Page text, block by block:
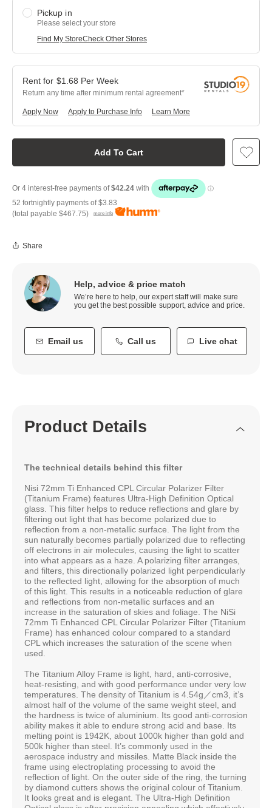
Pickup in
Please select your store
Find My StoreCheck Other Stores
Add To Cart
$1.68 Per Week
Return any time after minimum rental agreement
Apply Now Learn More
Apply to Purchase Info
52 fortnightly payments of$3.83
(total payable $467.75) more info
Share
Help, advice & price match
We’re here to help, our expert staff will make sure
you get the best possible support, advice and price.
Email us Call us Live chat
Product Details
The technical details behind this filter
Nisi 72mm Ti Enhanced CPL Circular Polarizer Filter
(Titanium Frame) features Ultra-High Deﬁnition Optical
glass. This filter helps to reduce reflections and glare by
filtering out light that has become polarized due to
reflection from a non-metallic surface. The light from the
sun naturally becomes partially polarized due to reflecting
off electrons in air molecules, causing the light to scatter
into what appears as a haze. A polarizing filter arranges,
and filters, this directionally polarized light perpendicularly
to the reflected light, allowing for the absorption of much
of this light. This results in a noticeable reduction of glare
and reflections from non-metallic surfaces and an
increase in the saturation of skies and foliage. The NiSi
72mm Ti Enhanced CPL Circular Polarizer Filter (Titanium
Frame) has enhanced colour compared to a standard
CPL which increases the saturation of the scene when
used.
The Titanium Alloy Frame is light, hard, anti-corrosive,
heat-resisting, and with good performance under very low
temperatures. The density of Titanium is 4.54g／cm3, it’s
almost half of the volume of the same weight steel, and
the hardness is twice of aluminium. Its good anti-corrosion
ability makes it able to endure strong acid and base. Its
melting point is 1942K, about 1000k higher than gold and
500k higher than steel. It’s commonly used in the
aerospace industry and missiles. Matte Black inside the
frame using electroplating processing to avoid the
reﬂection of light. On the outer side of the ring, the turning
by diamond cutters shows the original colour of Titanium.
It looks great and is elegant. The Ultra-High Deﬁnition